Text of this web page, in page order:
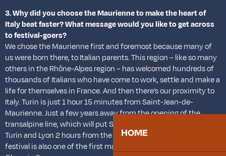
HOME
3. Why did you choose the Maurienne to make the heart of
Italy beat faster? What message would you like to get across
to festival-goers?
We chose the Maurienne first and foremost because many of
us were born there, to Italian parents. This region – like so many
others in the Rhône-Alpes region – has welcomed hundreds of
thousands of Italians who have come to work, settle and make a
life for themselves in France. And then there’s our proximity to
Italy. Turin is just 1 hour 15 minutes from Saint-Jean-de-
Maurienne. Just a few years away from the opening of the
transalpine line, which will put Saint-Jean 45 minutes from
Turin and Lyon 2 hours from the capital of Piedmont, this
festival is also one of the first major events before the 2030